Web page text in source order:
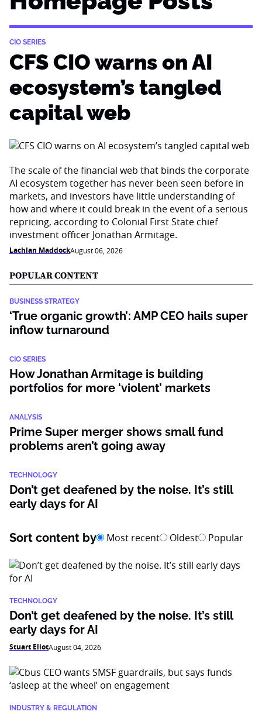
CIO SERIES
CFS CIO warns on AI
ecosystem’s tangled
capital web
The scale of the financial web that binds the corporate
AI ecosystem together has never been seen before in
markets, and investors have little understanding of
how and where it could break in the event of a serious
repricing, according to Colonial First State chief
investment officer Jonathan Armitage.
Lachlan MaddockAugust 06, 2026
POPULAR CONTENT
BUSINESS STRATEGY
‘True organic growth’: AMP CEO hails super
inflow turnaround
CIO SERIES
How Jonathan Armitage is building
portfolios for more ‘violent’ markets
ANALYSIS
Prime Super merger shows small fund
problems aren’t going away
TECHNOLOGY
Don’t get deafened by the noise. It’s still
early days for AI
Sort content by Most recent Oldest Popular
TECHNOLOGY
Don’t get deafened by the noise. It’s still
early days for AI
Stuart EliotAugust 04, 2026
INDUSTRY & REGULATION